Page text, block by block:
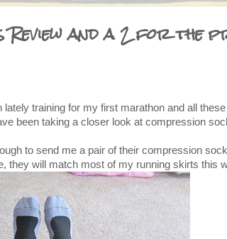
Review and a 2 for the
lately training for my first marathon and all
been taking a closer look at compression
to send me a pair of their compression
they will match most of my running skirts this